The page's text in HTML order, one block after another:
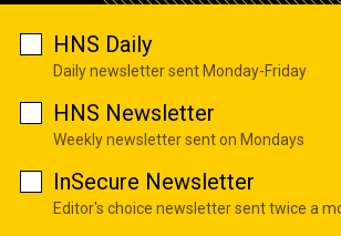
HNS Daily
Daily newsletter sent Monday-Friday
HNS Newsletter
Weekly newsletter sent on Mondays
InSecure Newsletter
Editor's choice newsletter sent twice a